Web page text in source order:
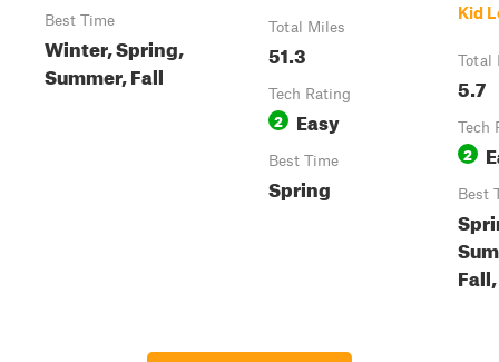
Best Time
Winter, Spring,
Summer, Fall
Total Miles
51.3
Tech Rating
2 Easy
Best Time
Spring
Kid
Total
5.7
Tech
2
Best